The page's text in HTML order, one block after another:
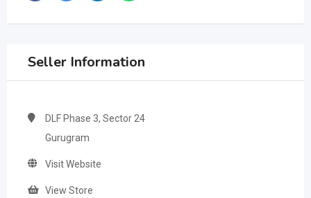
Seller Information
DLF Phase 3, Sector 24
Gurugram
Visit Website
View Store